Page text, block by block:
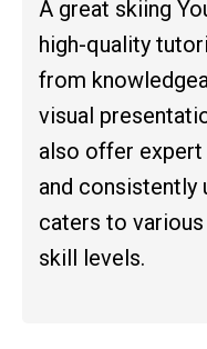
A great skiing
high-quality
from
visual
also offer expert
and consistently
caters to
skill levels.